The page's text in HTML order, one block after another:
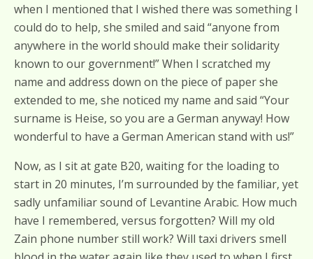
when I mentioned that I wished there was something I
could do to help, she smiled and said “anyone from
anywhere in the world should make their solidarity
known to our government!” When I scratched my
name and address down on the piece of paper she
extended to me, she noticed my name and said “Your
surname is Heise, so you are a German anyway! How
wonderful to have a German American stand with us!”
Now, as I sit at gate B20, waiting for the loading to
start in 20 minutes, I’m surrounded by the familiar, yet
sadly unfamiliar sound of Levantine Arabic. How much
have I remembered, versus forgotten? Will my old
Zain phone number still work? Will taxi drivers smell